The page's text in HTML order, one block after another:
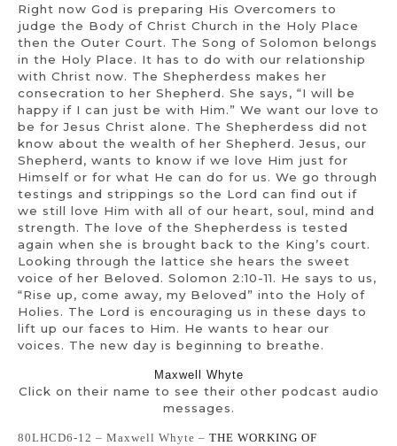
Right now God is preparing His Overcomers to
judge the Body of Christ Church in the Holy Place
then the Outer Court. The Song of Solomon belongs
in the Holy Place. It has to do with our relationship
with Christ now. The Shepherdess makes her
consecration to her Shepherd. She says, “I will be
happy if I can just be with Him.” We want our love to
be for Jesus Christ alone. The Shepherdess did not
know about the wealth of her Shepherd. Jesus, our
Shepherd, wants to know if we love Him just for
Himself or for what He can do for us. We go through
testings and strippings so the Lord can find out if
we still love Him with all of our heart, soul, mind and
strength. The love of the Shepherdess is tested
again when she is brought back to the King’s court.
Looking through the lattice she hears the sweet
voice of her Beloved. Solomon 2:10-11. He says to us,
“Rise up, come away, my Beloved” into the Holy of
Holies. The Lord is encouraging us in these days to
lift up our faces to Him. He wants to hear our
voices. The new day is beginning to breathe.
Maxwell Whyte
Click on their name to see their other podcast audio
messages.
80LHCD6-12 – Maxwell Whyte – THE WORKING OF